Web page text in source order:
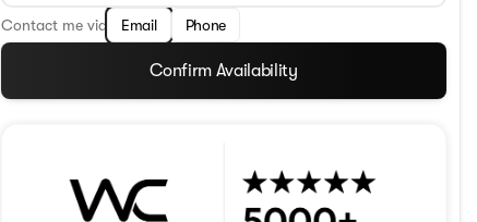
Contact me via Email Phone
Confirm Availability